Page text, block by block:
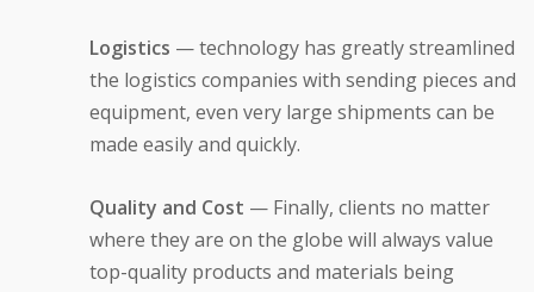
Logistics — technology has greatly streamlined
the logistics companies with sending pieces and
equipment, even very large shipments can be
made easily and quickly.
Quality and Cost — Finally, clients no matter
where they are on the globe will always value
top-quality products and materials being